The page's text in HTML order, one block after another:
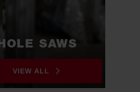
HOLE SAWS
VIEW ALL